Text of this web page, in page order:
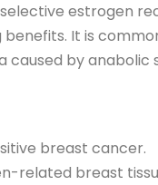
It is
by anabolic
breast cancer.
related breast